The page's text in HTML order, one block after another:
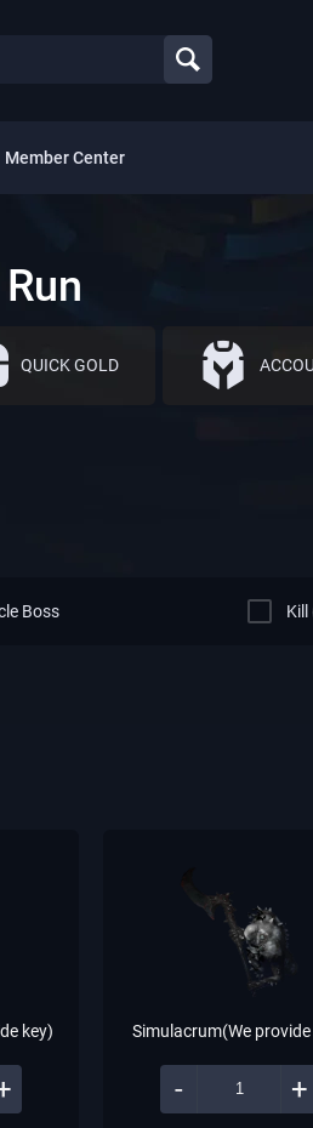
Member Center
QUICK GOLD
Boss
key) Simulacrum(We provide
- +